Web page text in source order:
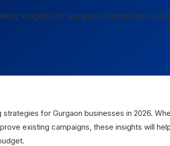
insights for Gurgaon businesses in
for Gurgaon businesses in 2026.
existing campaigns, these insights will